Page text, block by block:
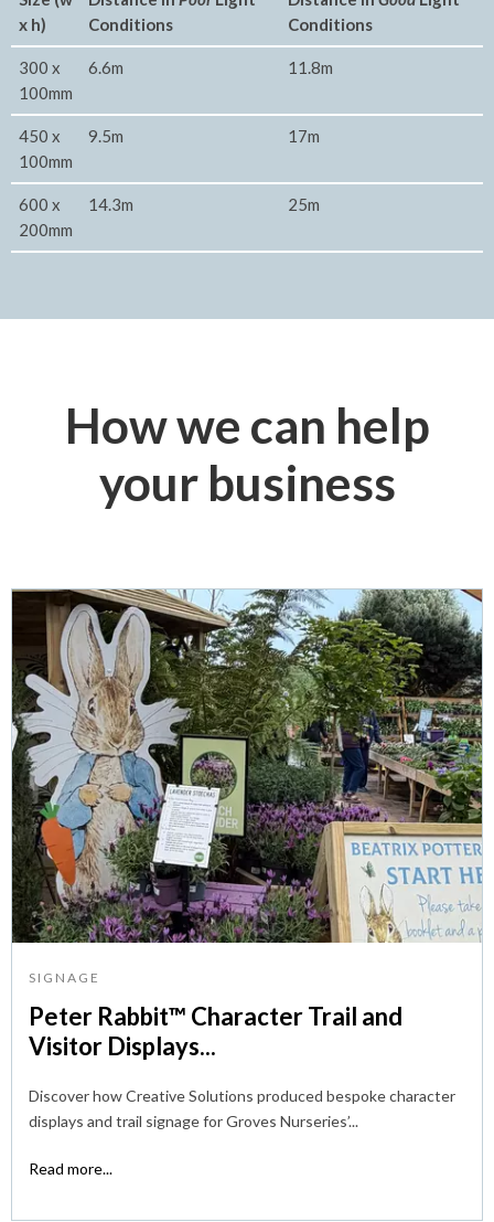
x h)
Conditions
Conditions
300 x
100mm
6.6m 11.8m
450 x
100mm
9.5m 17m
600 x
200mm
14.3m 25m
How we can help
your business
SIGNAGE
Peter Rabbit™ Character Trail and
Visitor Displays...
Discover how Creative Solutions produced bespoke character
displays and trail signage for Groves Nurseries’...
Read more...